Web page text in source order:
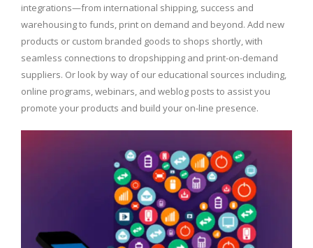
integrations—from international shipping, success and
warehousing to funds, print on demand and beyond. Add new
products or custom branded goods to shops shortly, with
seamless connections to dropshipping and print-on-demand
suppliers. Or look by way of our educational sources including,
online programs, webinars, and weblog posts to assist you
promote your products and build your on-line presence.